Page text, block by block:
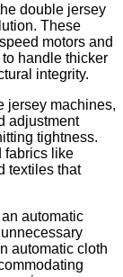
double jersey
These
motors and
handle thicker
integrity.
jersey machines,
adjustment
tightness.
fabrics like
textiles that
automatic
automatic cloth